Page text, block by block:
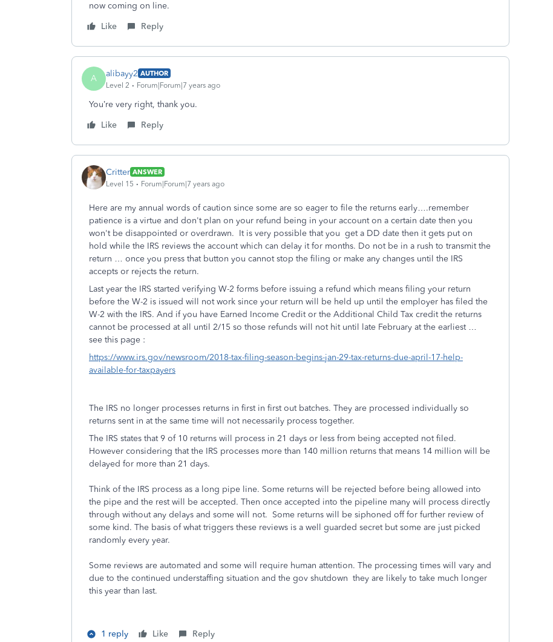
now coming on line.
Like
Reply
A alibayy2 AUTHOR
Level 2
Forum|Forum|7 years ago
You’re very right, thank you.
Like
Reply
Critter ANSWER
Level 15
Forum|Forum|7 years ago
Here are my annual words of caution since some are so eager to file the returns early….remember
patience is a virtue and don't plan on your refund being in your account on a certain date then you
won't be disappointed or overdrawn. It is very possible that you get a DD date then it gets put on
hold while the IRS reviews the account which can delay it for months. Do not be in a rush to transmit the
return … once you press that button you cannot stop the filing or make any changes until the IRS
accepts or rejects the return.
Last year the IRS started verifying W-2 forms before issuing a refund which means filing your return
before the W-2 is issued will not work since your return will be held up until the employer has filed the
W-2 with the IRS. And if you have Earned Income Credit or the Additional Child Tax credit the returns
cannot be processed at all until 2/15 so those refunds will not hit until late February at the earliest …
see this page :
https://www.irs.gov/newsroom/2018-tax-filing-season-begins-jan-29-tax-returns-due-april-17-help-
available-for-taxpayers
The IRS no longer processes returns in first in first out batches. They are processed individually so
returns sent in at the same time will not necessarily process together.
The IRS states that 9 of 10 returns will process in 21 days or less from being accepted not filed.
However considering that the IRS processes more than 140 million returns that means 14 million will be
delayed for more than 21 days.
Think of the IRS process as a long pipe line. Some returns will be rejected before being allowed into
the pipe and the rest will be accepted. Then once accepted into the pipeline many will process directly
through without any delays and some will not. Some returns will be siphoned off for further review of
some kind. The basis of what triggers these reviews is a well guarded secret but some are just picked
randomly every year.
Some reviews are automated and some will require human attention. The processing times will vary and
due to the continued understaffing situation and the gov shutdown they are likely to take much longer
this year than last.
1 reply Like Reply